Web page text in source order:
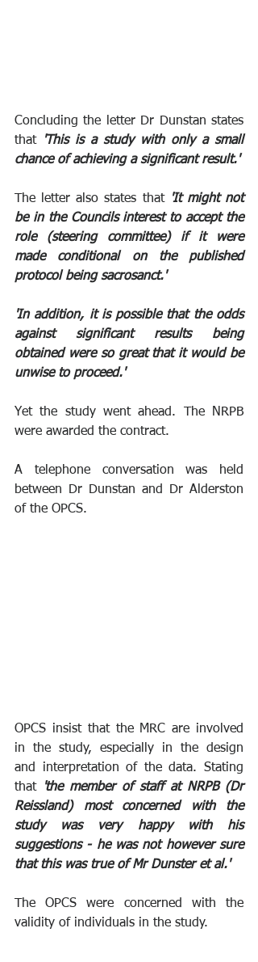
Concluding the letter Dr Dunstan states
that
'This is a study with only a small
chance of achieving a significant result.'
The letter also states that 'It might not
be in the Councils interest to accept the
role (steering committee) if it were
made conditional on the published
protocol being sacrosanct.'
'In addition, it is possible that the odds
against significant results being
obtained were so great that it would be
unwise to proceed.'
Yet the study went ahead. The NRPB
were awarded the contract.
A telephone conversation was held
between Dr Dunstan and Dr Alderston
of the OPCS.
OPCS insist that the MRC are involved
in the study, especially in the design
and interpretation of the data. Stating
that
'the member of staff at NRPB (Dr
Reissland) most concerned with the
study was very happy with his
suggestions - he was not however sure
that this was true of Mr Dunster et al.'
The OPCS were concerned with the
validity of individuals in the study.